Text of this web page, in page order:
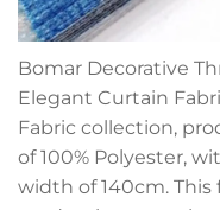
Bomar Decorative
Elegant Curtain
Fabric collection,
of 100% Polyester,
width of 140cm. This